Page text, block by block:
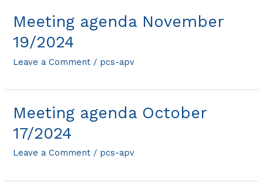
Meeting agenda November
19/2024
Leave a Comment / pcs-apv
Meeting agenda October
17/2024
Leave a Comment / pcs-apv